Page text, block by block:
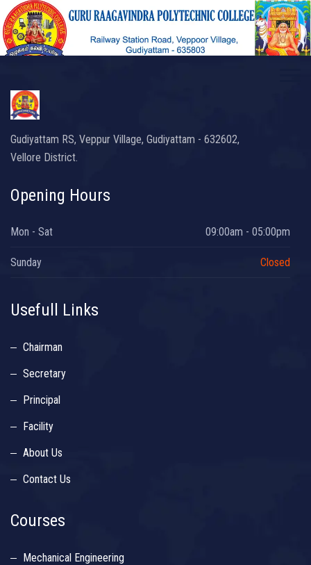
Gudiyattam RS, Veppur Village, Gudiyattam - 632602,
Vellore District.
Opening Hours
Mon - Sat 09:00am - 05:00pm
Sunday Closed
Usefull Links
Chairman
Secretary
Principal
Facility
About Us
Contact Us
Courses
Mechanical Engineering